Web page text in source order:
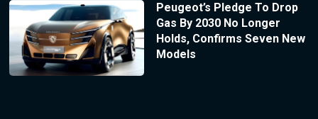
Peugeot’s Pledge To Drop
Gas By 2030 No Longer
Holds, Confirms Seven New
Models